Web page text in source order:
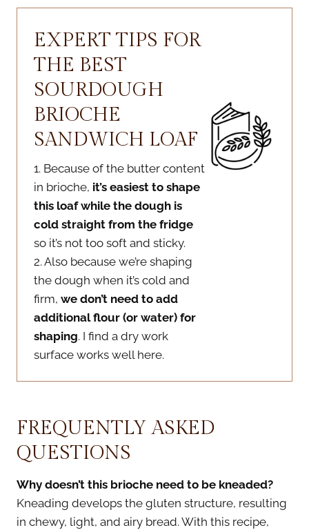
EXPERT TIPS FOR
THE BEST
SOURDOUGH
BRIOCHE
SANDWICH LOAF
1. Because of the butter content
in brioche, it’s easiest to shape
this loaf while the dough is
cold straight from the fridge
so it’s not too soft and sticky.
2. Also because we’re shaping
the dough when it’s cold and
firm, we don’t need to add
additional flour (or water) for
shaping. I find a dry work
surface works well here.
FREQUENTLY ASKED
QUESTIONS
Why doesn’t this brioche need to be kneaded?
Kneading develops the gluten structure, resulting
in chewy, light, and airy bread. With this recipe,